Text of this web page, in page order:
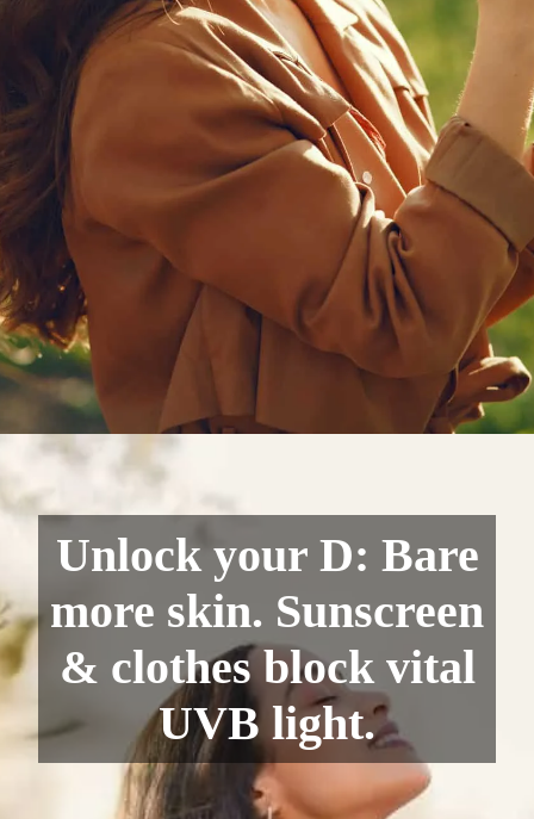
Unlock your D: Bare
more skin. Sunscreen
& clothes block vital
UVB light.